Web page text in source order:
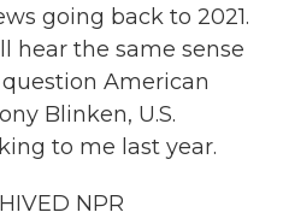
going back to 2021.
hear the same sense
American
Blinken, U.S.
to me last year.
NPR